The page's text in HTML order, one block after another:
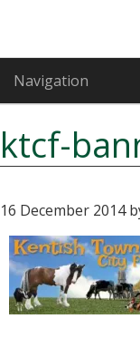
primary
navigation
main
content
primary
sidebar
Navigation
ktcf-
16 December 2014